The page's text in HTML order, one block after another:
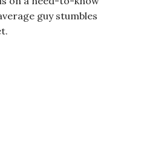
guy stumbles